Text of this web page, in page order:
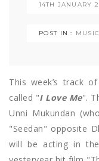
14TH JANUARY
POST IN : MUSIC
This week’s track
called "I Love Me".
Unni Mukundan
"Seedan" opposite
will be acting in the